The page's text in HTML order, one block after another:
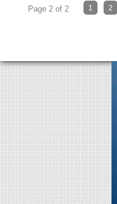
Page 2 of 2 1 2